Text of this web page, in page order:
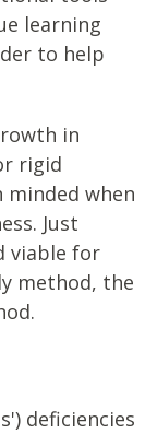
learning
to help
in
rigid
minded when
Just
viable for
method, the
deficiencies